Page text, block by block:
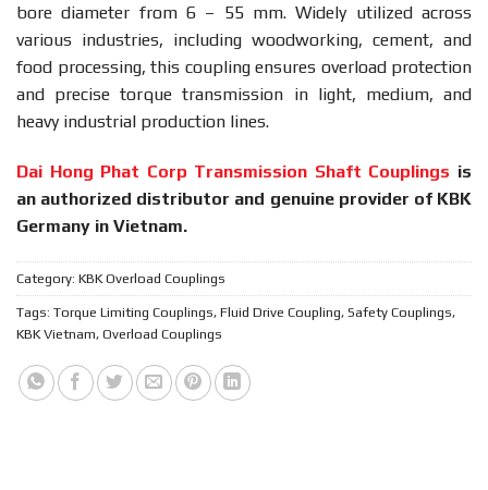
bore diameter from 6 – 55 mm. Widely utilized across
various industries, including woodworking, cement, and
food processing, this coupling ensures overload protection
and precise torque transmission in light, medium, and
heavy industrial production lines.
Dai Hong Phat Corp Transmission Shaft Couplings is
an authorized distributor and genuine provider of KBK
Germany in Vietnam.
Category: KBK Overload Couplings
Tags: Torque Limiting Couplings, Fluid Drive Coupling, Safety Couplings,
KBK Vietnam, Overload Couplings